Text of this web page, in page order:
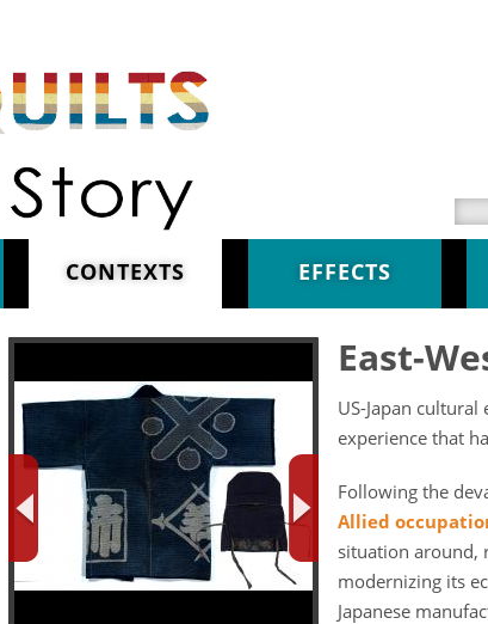
CONTEXTS EFFECTS
East-
US-Japan
experience that
Following the
Allied
situation around,
modernizing its
Japanese